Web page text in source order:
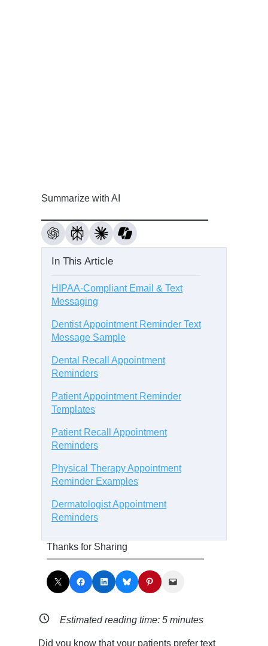
Summarize with AI
In This Article
HIPAA-Compliant Email & Text
Messaging
Dentist Appointment Reminder Text
Message Sample
Dental Recall Appointment
Reminders
Patient Appointment Reminder
Templates
Patient Recall Appointment
Reminders
Physical Therapy Appointment
Reminder Examples
Dermatologist Appointment
Reminders
Thanks for Sharing
Share on X Share on Facebook Share on LinkedIn Share on Bluesky Share on Pinterest Email this Page
Estimated reading time:5 minutes
Did you know that your patients prefer text